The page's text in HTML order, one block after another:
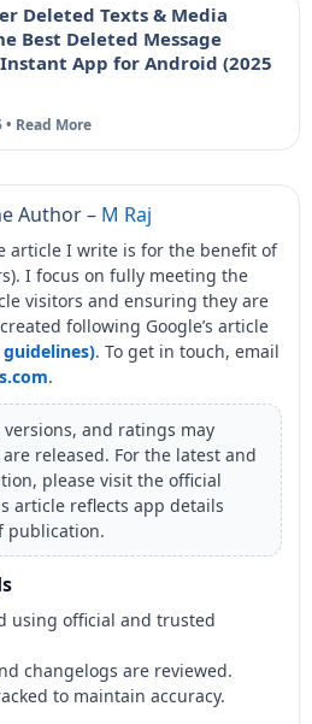
Deleted Texts & Media
Best Deleted Message
App for Android (2025
• Read More
Author – M Raj
article I write is for the benefit of
I focus on fully meeting the
visitors and ensuring they are
following Google’s article
. To get in touch, email
.
and ratings may
released. For the latest and
please visit the official
article reflects app details
publication.
using official and trusted
changelogs are reviewed.
to maintain accuracy.